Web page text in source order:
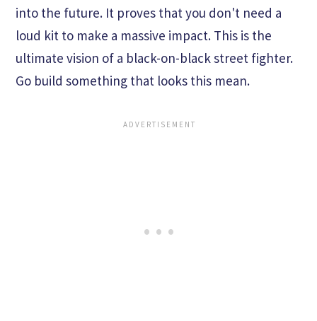
into the future. It proves that you don't need a
loud kit to make a massive impact. This is the
ultimate vision of a black-on-black street fighter.
Go build something that looks this mean.